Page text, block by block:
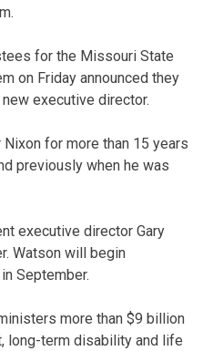
for the Missouri State
on Friday announced they
executive director.
for more than 15 years
previously when he was
executive director Gary
Watson will begin
September.
more than $9 billion
long-term disability and life